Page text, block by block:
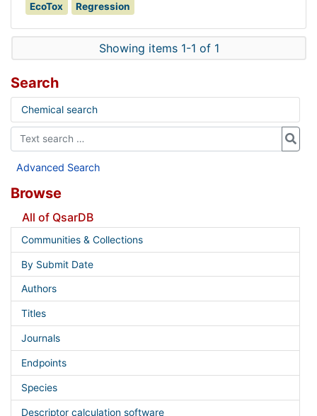
EcoTox Regression
Showing items 1-1 of 1
Search
Chemical search
Advanced Search
Browse
All of QsarDB
Communities & Collections
By Submit Date
Authors
Titles
Journals
Endpoints
Species
Descriptor calculation software